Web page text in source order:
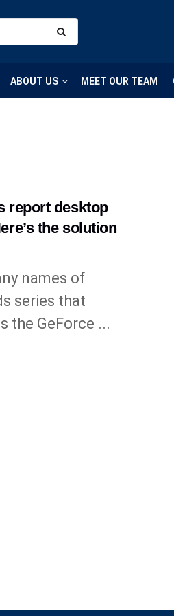
ABOUT US MEET OUR TEAM
report desktop
the solution
names of
series that
the GeForce ...